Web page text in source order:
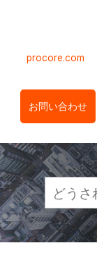
procore.com
お問い合わせ